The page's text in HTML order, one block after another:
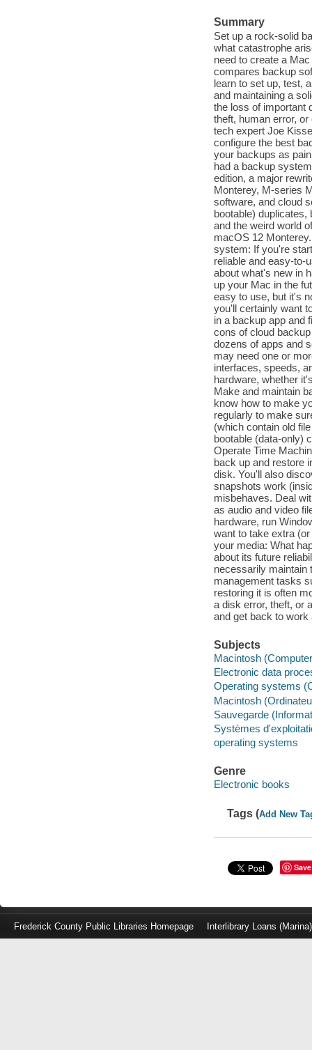
Summary
Set up a rock-solid
what catastrophe
need to create a
compares backup
learn to set up, test,
and maintaining a
the loss of important
theft, human error,
tech expert Joe
configure the best
your backups as
had a backup
edition, a major
Monterey, M-series
software, and cloud
bootable)
and the weird world
macOS 12
system: If you're
reliable and easy-to-
about what's new in
up your Mac in the
easy to use, but it's
you'll certainly want
in a backup app and
cons of cloud
dozens of apps and
may need one or
interfaces, speeds,
hardware, whether
Make and maintain
know how to make
regularly to make
(which contain old
bootable (data-only)
Operate Time
back up and restore
disk. You'll also
snapshots work
misbehaves. Deal
as audio and video
hardware, run
want to take extra
your media: What
about its future
necessarily maintain
management tasks
restoring it is often
a disk error, theft, or
and get back to
Subjects
Macintosh
Electronic data
Operating systems
Macintosh
Sauvegarde
Systèmes
operating systems
Genre
Electronic books
Tags (Add New
Save
Frederick County Public Libraries Homepage Interlibrary Loans (Marina)